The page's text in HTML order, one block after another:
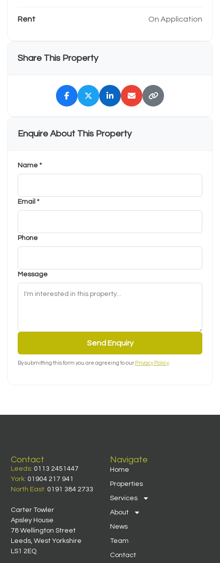
Rent On Application
Share This Property
Enquire About This Property
Name *
Email *
Phone
Message
Send Enquiry
By submitting this form you are agreeing to our Privacy Policy.
Navigate
Home
Properties
Services
About
News
Team
Contact
Contact
Leeds: 0113 2451447
York: 01904 217 941
North East: 0191 384 2733
Carter Towler
Apsley House
78 Wellington Street
Leeds, West Yorkshire
LS1 2EQ